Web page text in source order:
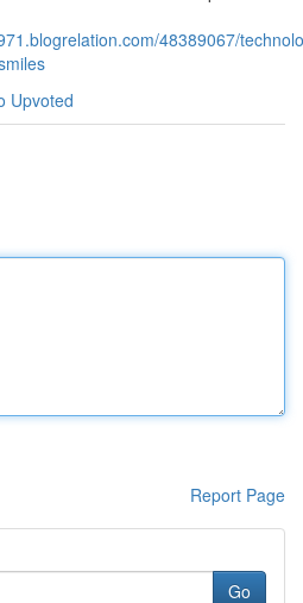
48389067/
Upvoted
Report Page
Go